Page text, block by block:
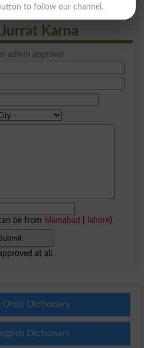
Karna
admin approval.
be from islamabad lahore)
at all.
Urdu Dictionary
Dictionary
to follow our channel.